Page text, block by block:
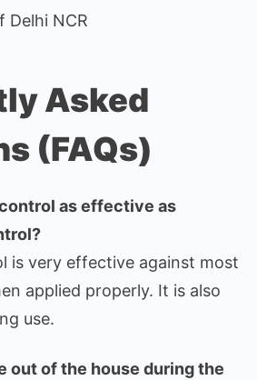
Delhi NCR
Asked
(FAQs)
as effective as
is very effective against most
applied properly. It is also
use.
out of the house during the